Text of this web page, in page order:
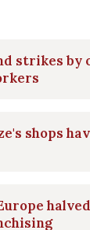
strikes by
shops